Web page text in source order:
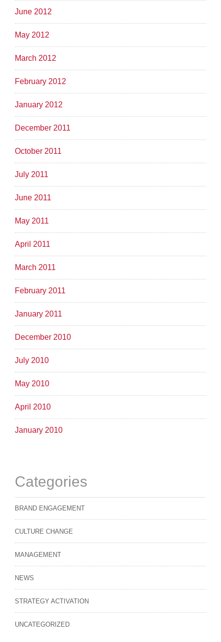
June 2012
May 2012
March 2012
February 2012
January 2012
December 2011
October 2011
July 2011
June 2011
May 2011
April 2011
March 2011
February 2011
January 2011
December 2010
July 2010
May 2010
April 2010
January 2010
Categories
BRAND ENGAGEMENT
CULTURE CHANGE
MANAGEMENT
NEWS
STRATEGY ACTIVATION
UNCATEGORIZED